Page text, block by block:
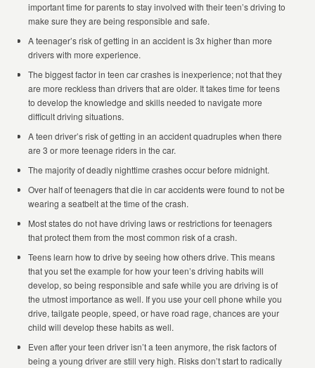
important time for parents to stay involved with their teen’s driving to
make sure they are being responsible and safe.
A teenager’s risk of getting in an accident is 3x higher than more
drivers with more experience.
The biggest factor in teen car crashes is inexperience; not that they
are more reckless than drivers that are older. It takes time for teens
to develop the knowledge and skills needed to navigate more
difficult driving situations.
A teen driver’s risk of getting in an accident quadruples when there
are 3 or more teenage riders in the car.
The majority of deadly nighttime crashes occur before midnight.
Over half of teenagers that die in car accidents were found to not be
wearing a seatbelt at the time of the crash.
Most states do not have driving laws or restrictions for teenagers
that protect them from the most common risk of a crash.
Teens learn how to drive by seeing how others drive. This means
that you set the example for how your teen’s driving habits will
develop, so being responsible and safe while you are driving is of
the utmost importance as well. If you use your cell phone while you
drive, tailgate people, speed, or have road rage, chances are your
child will develop these habits as well.
Even after your teen driver isn’t a teen anymore, the risk factors of
being a young driver are still very high. Risks don’t start to radically